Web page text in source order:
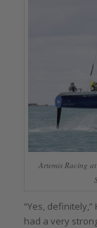
Artemis Racing
“Yes,
had a very